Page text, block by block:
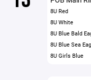
8U Red
8U White
8U Blue Bald
8U Blue Sea
8U Girls Blue